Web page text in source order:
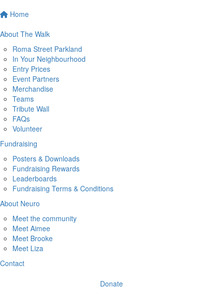
Home
About The Walk
Roma Street Parkland
In Your Neighbourhood
Entry Prices
Event Partners
Merchandise
Teams
Tribute Wall
FAQs
Volunteer
Fundraising
Posters & Downloads
Fundraising Rewards
Leaderboards
Fundraising Terms & Conditions
About Neuro
Meet the community
Meet Aimee
Meet Brooke
Meet Liza
Contact
Donate